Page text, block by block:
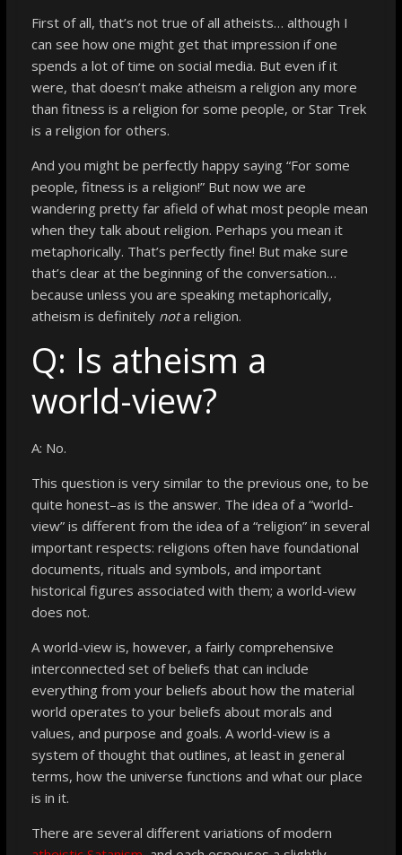
First of all, that’s not true of all atheists… although I
can see how one might get that impression if one
spends a lot of time on social media. But even if it
were, that doesn’t make atheism a religion any more
than fitness is a religion for some people, or Star Trek
is a religion for others.
And you might be perfectly happy saying “For some
people, fitness is a religion!” But now we are
wandering pretty far afield of what most people mean
when they talk about religion. Perhaps you mean it
metaphorically. That’s perfectly fine! But make sure
that’s clear at the beginning of the conversation…
because unless you are speaking metaphorically,
atheism is definitely nota religion.
Q: Is atheism a
world-view?
A: No.
This question is very similar to the previous one, to be
quite honest–as is the answer. The idea of a “world-
view” is different from the idea of a “religion” in several
important respects: religions often have foundational
documents, rituals and symbols, and important
historical figures associated with them; a world-view
does not.
A world-view is, however, a fairly comprehensive
interconnected set of beliefs that can include
everything from your beliefs about how the material
world operates to your beliefs about morals and
values, and purpose and goals. A world-view is a
system of thought that outlines, at least in general
terms, how the universe functions and what our place
is in it.
There are several different variations of modern